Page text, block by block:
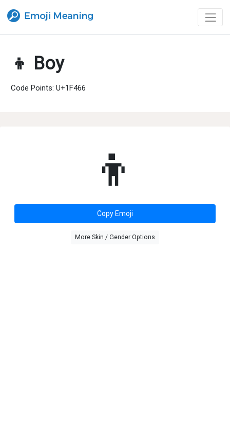
👦 Boy
Code Points: U+1F466
👦
Copy Emoji
More Skin / Gender Options